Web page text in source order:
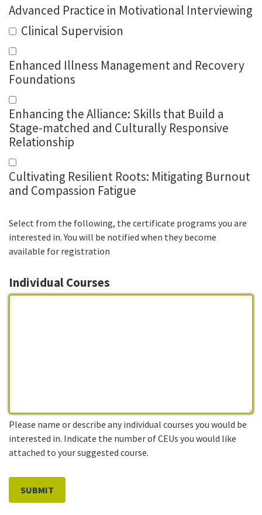
Advanced Practice in Motivational Interviewing
Clinical Supervision
Enhanced Illness Management and Recovery
Foundations
Enhancing the Alliance: Skills that Build a
Stage-matched and Culturally Responsive
Relationship
Cultivating Resilient Roots: Mitigating Burnout
and Compassion Fatigue
Select from the following, the certificate programs you are
interested in. You will be notified when they become
available for registration
Individual Courses
Please name or describe any individual courses you would be
interested in. Indicate the number of CEUs you would like
attached to your suggested course.